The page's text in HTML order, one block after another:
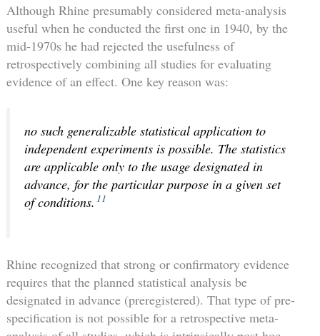
Although Rhine presumably considered meta-analysis
useful when he conducted the first one in 1940, by the
mid-1970s he had rejected the usefulness of
retrospectively combining all studies for evaluating
evidence of an effect. One key reason was:
no such generalizable statistical application to
independent experiments is possible. The statistics
are applicable only to the usage designated in
advance, for the particular purpose in a given set
of conditions. 11
Rhine recognized that strong or confirmatory evidence
requires that the planned statistical analysis be
designated in advance (preregistered). That type of pre-
specification is not possible for a retrospective meta-